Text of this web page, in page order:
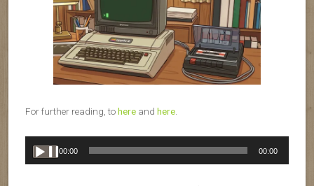
For further reading, tohere and here
Audio
Player
00:00 00:00